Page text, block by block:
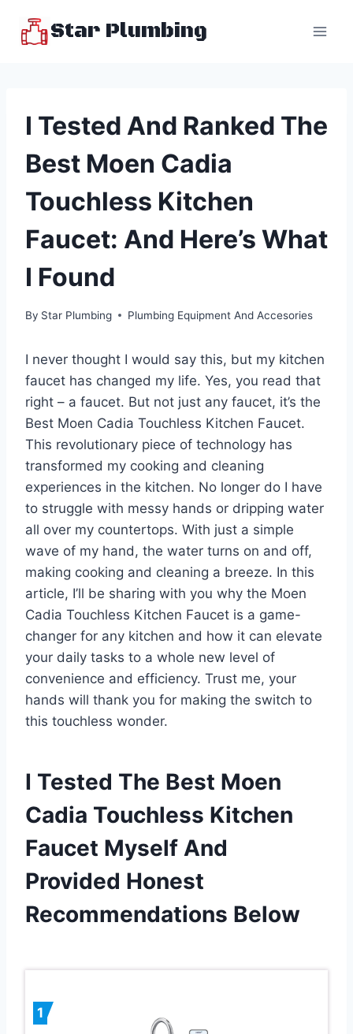
Star Plumbing
I Tested And Ranked The
Best Moen Cadia
Touchless Kitchen
Faucet: And Here’s What
I Found
By Star Plumbing Plumbing Equipment And Accesories
I never thought I would say this, but my kitchen
faucet has changed my life. Yes, you read that
right – a faucet. But not just any faucet, it’s the
Best Moen Cadia Touchless Kitchen Faucet.
This revolutionary piece of technology has
transformed my cooking and cleaning
experiences in the kitchen. No longer do I have
to struggle with messy hands or dripping water
all over my countertops. With just a simple
wave of my hand, the water turns on and off,
making cooking and cleaning a breeze. In this
article, I’ll be sharing with you why the Moen
Cadia Touchless Kitchen Faucet is a game-
changer for any kitchen and how it can elevate
your daily tasks to a whole new level of
convenience and efficiency. Trust me, your
hands will thank you for making the switch to
this touchless wonder.
I Tested The Best Moen
Cadia Touchless Kitchen
Faucet Myself And
Provided Honest
Recommendations Below
1